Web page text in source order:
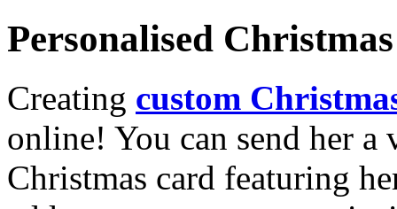
Personalised
Creating custom
online! You can send her a
Christmas card featuring